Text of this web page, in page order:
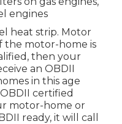
engines
heat strip. Motor
the motor-home is
then your
an OBDII
in this age
certified
motor-home or
ready, it will call